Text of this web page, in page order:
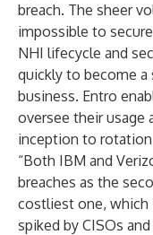
breach. The sheer
impossible to
NHI lifecycle and
quickly to become
business. Entro
oversee their usage
inception to
“Both IBM and
breaches as the
costliest one, which
spiked by CISOs